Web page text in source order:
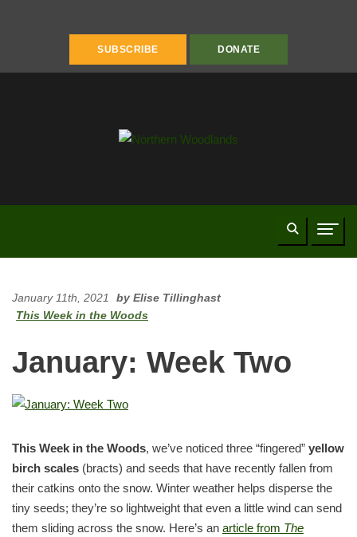
SUBSCRIBE DONATE
Search
January 11th, 2021
by Elise Tillinghast
This Week in the Woods
January: Week Two
This Week in the Woods, we’ve noticed three “fingered” yellow
birch scales (bracts) and seeds that have recently fallen from
their catkins onto the snow. Winter weather helps disperse the
tiny seeds; they’re so lightweight that even a little wind can send
them sliding across the snow. Here’s an article from The